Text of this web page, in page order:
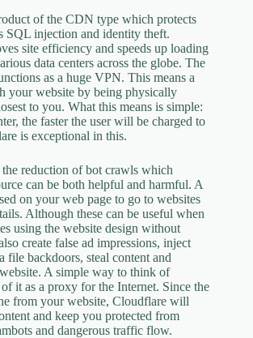
of the CDN type which protects
SQL injection and identity theft.
site efficiency and speeds up loading
data centers across the globe. The
as a huge VPN. This means a
your website by being physically
to you. What this means is simple:
the faster the user will be charged to
is exceptional in this.
reduction of bot crawls which
can be both helpful and harmful. A
on your web page to go to websites
Although these can be useful when
using the website design without
create false ad impressions, inject
file backdoors, steal content and
A simple way to think of
it as a proxy for the Internet. Since the
from your website, Cloudflare will
and keep you protected from
and dangerous traffic flow.